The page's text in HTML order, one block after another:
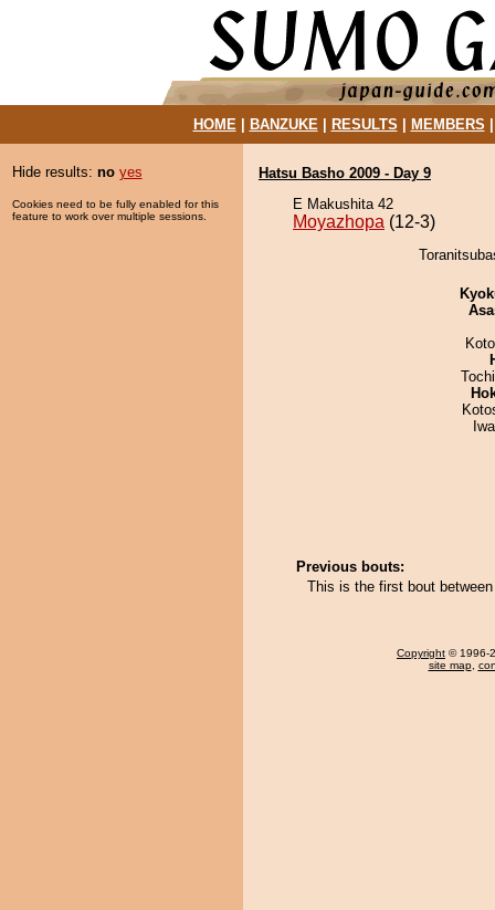
HOME| BANZUKE| RESULTS MEMBERS
Hide results: no yes
Cookies need to be fully enabled for this
feature to work over multiple sessions.
Hatsu Basho 2009 - Day 9
E Makushita 42
Moyazhopa (12-3)
Previous bouts:
This is the first bout
Copyright © 1996-
site map,